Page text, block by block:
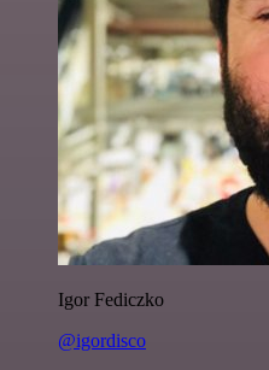
Igor Fediczko
@igordisco